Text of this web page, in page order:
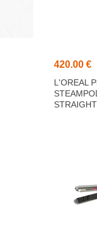
420.00 €
L'OREAL